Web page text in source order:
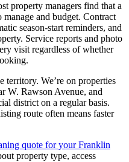
property managers find that a
and budget. Contract
season-start reminders, and
Service reports and photo
visit regardless of whether
territory. We’re on properties
W. Rawson Avenue, and
district on a regular basis.
route often means faster
quote for your Franklin
property type, access